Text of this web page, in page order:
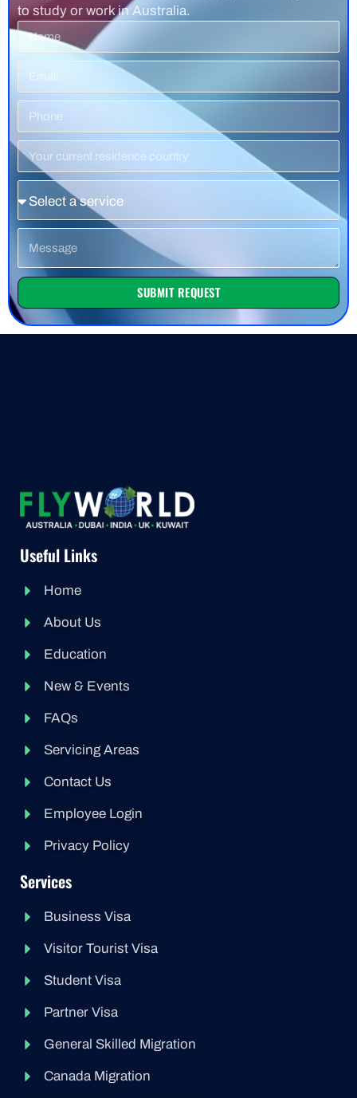
to study or work in Australia.
Name
Residence
Country
SUBMIT REQUEST
Useful Links
Home
About Us
Education
New & Events
FAQs
Servicing Areas
Contact Us
Employee Login
Privacy Policy
Services
Business Visa
Visitor Tourist Visa
Student Visa
Partner Visa
General Skilled Migration
Canada Migration